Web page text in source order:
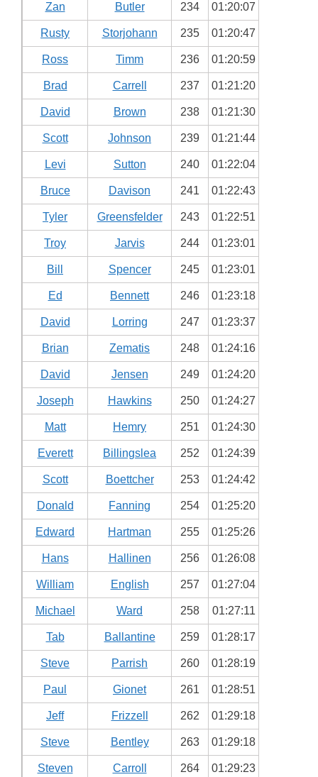
Zan Butler 234 01:20:07
Rusty Storjohann 235 01:20:47
Ross Timm 236 01:20:59
Brad Carrell 237 01:21:20
David Brown 238 01:21:30
Scott Johnson 239 01:21:44
Levi Sutton 240 01:22:04
Bruce Davison 241 01:22:43
Tyler Greensfelder 243 01:22:51
Troy Jarvis 244 01:23:01
Bill Spencer 245 01:23:01
Ed Bennett 246 01:23:18
David Lorring 247 01:23:37
Brian Zematis 248 01:24:16
David Jensen 249 01:24:20
Joseph Hawkins 250 01:24:27
Matt Hemry 251 01:24:30
Everett Billingslea 252 01:24:39
Scott Boettcher 253 01:24:42
Donald Fanning 254 01:25:20
Edward Hartman 255 01:25:26
Hans Hallinen 256 01:26:08
William English 257 01:27:04
Michael Ward 258 01:27:11
Tab Ballantine 259 01:28:17
Steve Parrish 260 01:28:19
Paul Gionet 261 01:28:51
Jeff Frizzell 262 01:29:18
Steve Bentley 263 01:29:18
Steven Carroll 264 01:29:23